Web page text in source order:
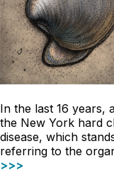
In the last 16 years,
the New York hard
disease, which
referring to the
>>>